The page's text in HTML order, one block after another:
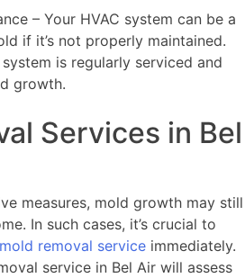
– Your HVAC system can be a
if it’s not properly maintained.
is regularly serviced and
growth.
Services in Bel
measures, mold growth may still
In such cases, it’s crucial to
mold removal service immediately.
service in Bel Air will assess